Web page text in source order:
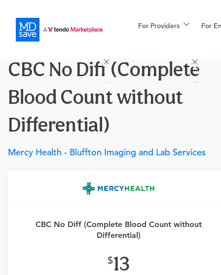
For Providers For
For Patients
Financing
More
CBC No Diff (Complete
Blood Count without
Differential)
Mercy Health - Bluffton Imaging and Lab Services
CBC No Diff (Complete Blood Count without
Differential)
13
Requires a physician’s order
Visit a primary care physician or
urgent care physician to determine if this procedure is
What if my order is from an out-of-state provider?